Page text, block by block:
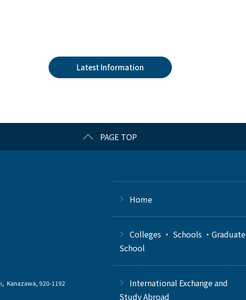
Latest Information
PAGE TOP
Kanazawa, 920-1192
Home
Colleges ・ Schools ・Graduate
School
International Exchange and
Study Abroad